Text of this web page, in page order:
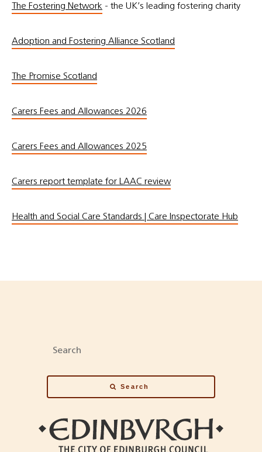
The Fostering Network - the UK’s leading fostering charity
Adoption and Fostering Alliance Scotland
The Promise Scotland
Carers Fees and Allowances 2026
Carers Fees and Allowances 2025
Carers report template for LAAC review
Health and Social Care Standards | Care Inspectorate Hub
Search